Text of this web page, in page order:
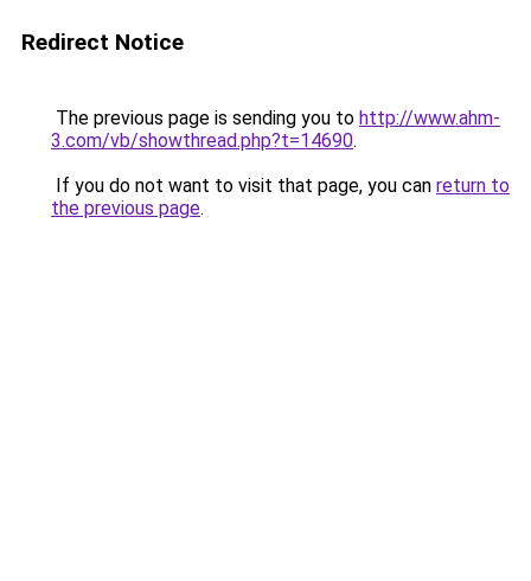
Redirect Notice
The previous page is sending you to http://www.ahm-
3.com/vb/showthread.php?t=14690.
If you do not want to visit that page, you can return to
the previous page.